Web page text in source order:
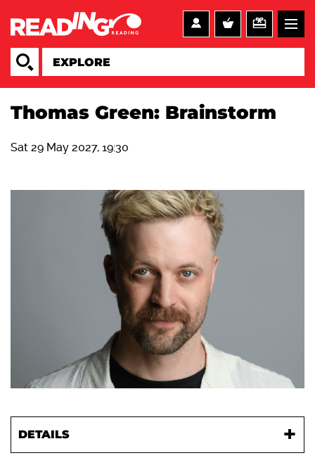
Thomas Green: Brainstorm
Sat 29 May 2027, 19:30
DETAILS